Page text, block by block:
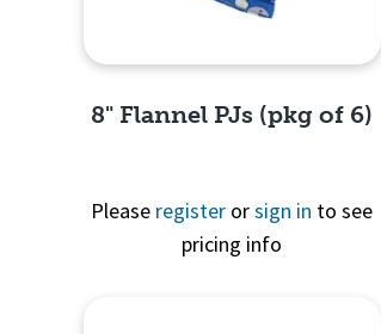
Quick View
8" Flannel PJs (pkg of 6)
Please register orsign in to see
pricing info